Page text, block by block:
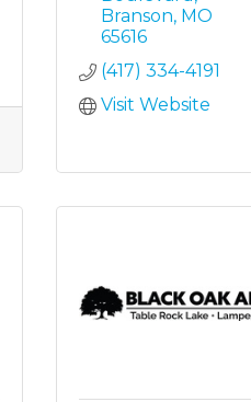
Branson MO
65616
(417) 334-4191
Visit Website